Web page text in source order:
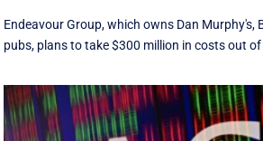
Endeavour Group, which owns Dan Murphy's,
pubs, plans to take $300 million in costs out of